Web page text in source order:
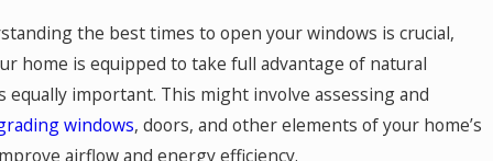
the best times to open your windows is crucial,
home is equipped to take full advantage of natural
equally important. This might involve assessing and
windows, doors, and other elements of your home’s
airflow and energy efficiency.